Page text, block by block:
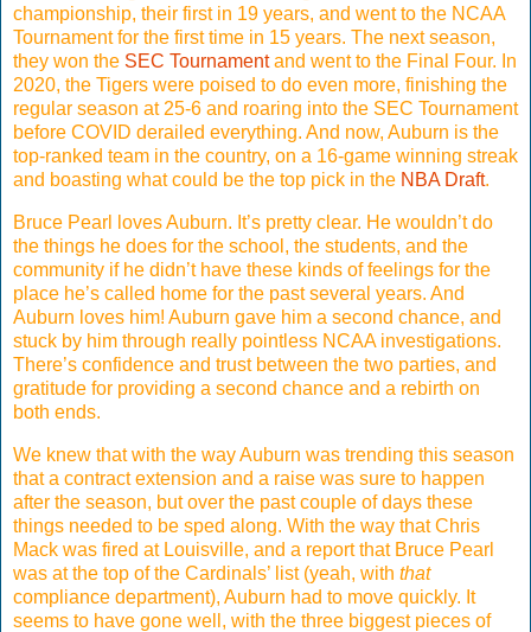
championship, their first in 19 years, and went to the NCAA
Tournament for the first time in 15 years. The next season,
they won the SEC Tournamentand went to the Final Four. In
2020, the Tigers were poised to do even more, finishing the
regular season at 25-6 and roaring into the SEC Tournament
before COVID derailed everything. And now, Auburn is the
top-ranked team in the country, on a 16-game winning streak
and boasting what could be the top pick in the NBA Draft.
Bruce Pearl loves Auburn. It’s pretty clear. He wouldn’t do
the things he does for the school, the students, and the
community if he didn’t have these kinds of feelings for the
place he’s called home for the past several years. And
Auburn loves him! Auburn gave him a second chance, and
stuck by him through really pointless NCAA investigations.
There’s confidence and trust between the two parties, and
gratitude for providing a second chance and a rebirth on
both ends.
We knew that with the way Auburn was trending this season
that a contract extension and a raise was sure to happen
after the season, but over the past couple of days these
things needed to be sped along. With the way that Chris
Mack was fired at Louisville, and a report that Bruce Pearl
was at the top of the Cardinals’ list (yeah, with that
compliance department), Auburn had to move quickly. It
seems to have gone well, with the three biggest pieces of